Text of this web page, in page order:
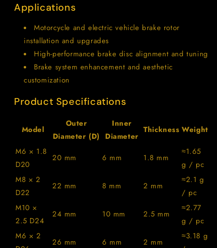
Applications
Motorcycle and electric vehicle brake rotor
installation and upgrades
High-performance brake disc alignment and tuning
Brake system enhancement and aesthetic
customization
Product Specifications
Model
Outer
Diameter (D)
Inner
Diameter
Thickness Weight
M6 × 1.8
D20
20 mm 6 mm 1.8 mm
≈1.65
g / pc
M8 × 2
D22
22 mm 8 mm 2 mm
≈2.1 g
/ pc
M10 ×
2.5 D24
24 mm 10 mm 2.5 mm
≈2.77
g / pc
M6 × 2
26 mm 6 mm 2 mm
≈3.18 g